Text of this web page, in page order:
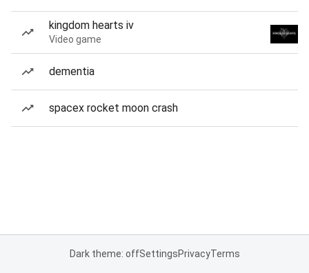
kingdom hearts iv
Video game
dementia
spacex rocket moon crash
Dark theme: offSettingsPrivacyTerms